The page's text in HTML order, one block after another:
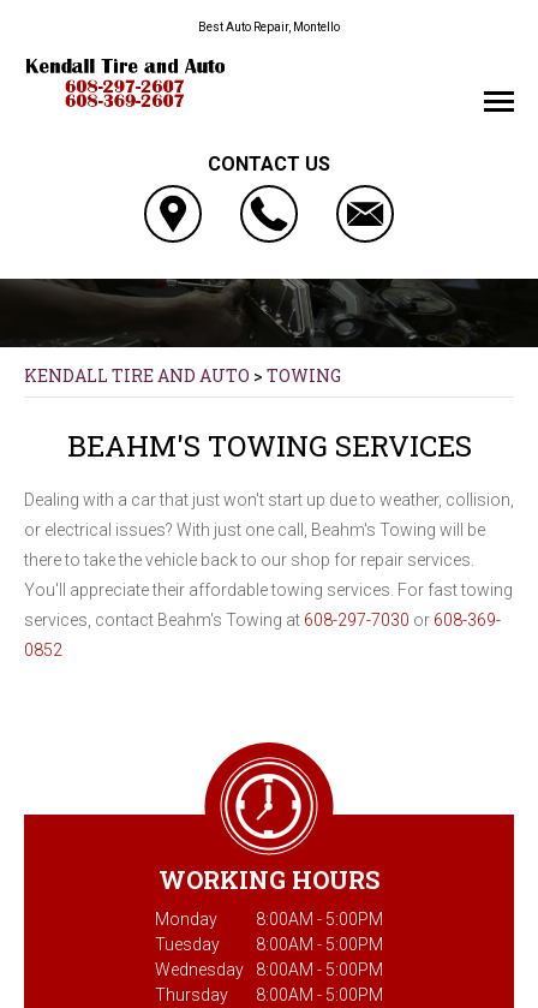
Best Auto Repair, Montello
CONTACT US
KENDALL TIRE AND AUTO > TOWING
BEAHM'S TOWING SERVICES
Dealing with a car that just won't start up due to weather, collision,
or electrical issues? With just one call, Beahm's Towing will be
there to take the vehicle back to our shop for repair services.
You'll appreciate their affordable towing services. For fast towing
services, contact Beahm's Towing at 608-297-7030 or 608-369-
0852
WORKING HOURS
Monday
8:00AM - 5:00PM
Tuesday
8:00AM - 5:00PM
Wednesday
8:00AM - 5:00PM
Thursday
8:00AM - 5:00PM